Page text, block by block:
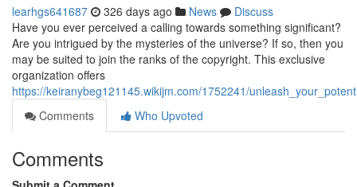
learhgs641687 326 days ago News
Discuss
Have you ever perceived a calling towards something significant?
Are you intrigued by the mysteries of the universe? If so, then you
may be suited to join the ranks of the copyright. This exclusive
organization offers
https://keiranybeg121145.wikijm.com/1752241/
Comments
Who Upvoted
Comments